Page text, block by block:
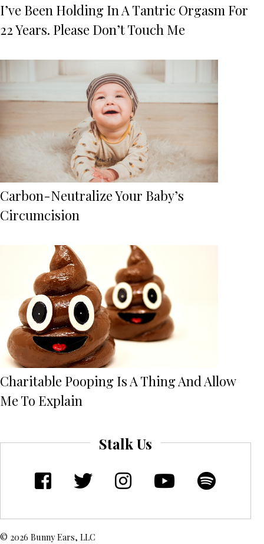
I’ve Been Holding In A Tantric Orgasm For
22 Years. Please Don’t Touch Me
Carbon-Neutralize Your Baby’s
Circumcision
Charitable Pooping Is A Thing And Allow
Me To Explain
Stalk Us
© 2026 Bunny Ears, LLC